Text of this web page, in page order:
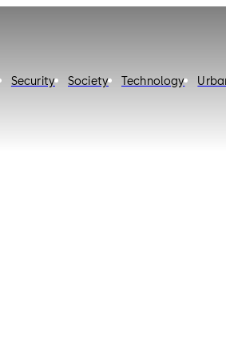
Security Society Technology